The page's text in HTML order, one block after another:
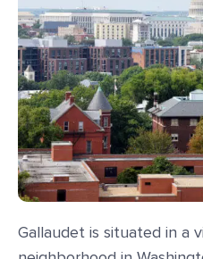
Gallaudet is situated in a